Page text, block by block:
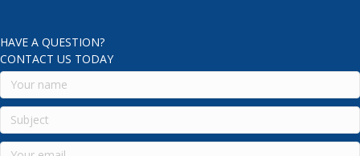
HAVE A QUESTION?
CONTACT US TODAY